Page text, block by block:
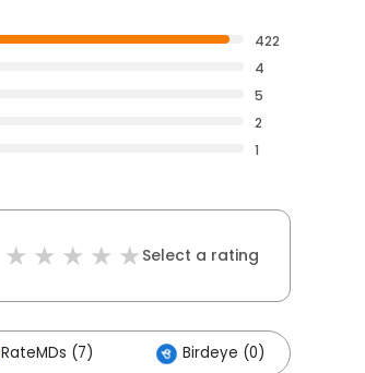
422
4
5
2
1
Select a rating
RateMDs (7) Birdeye (0)